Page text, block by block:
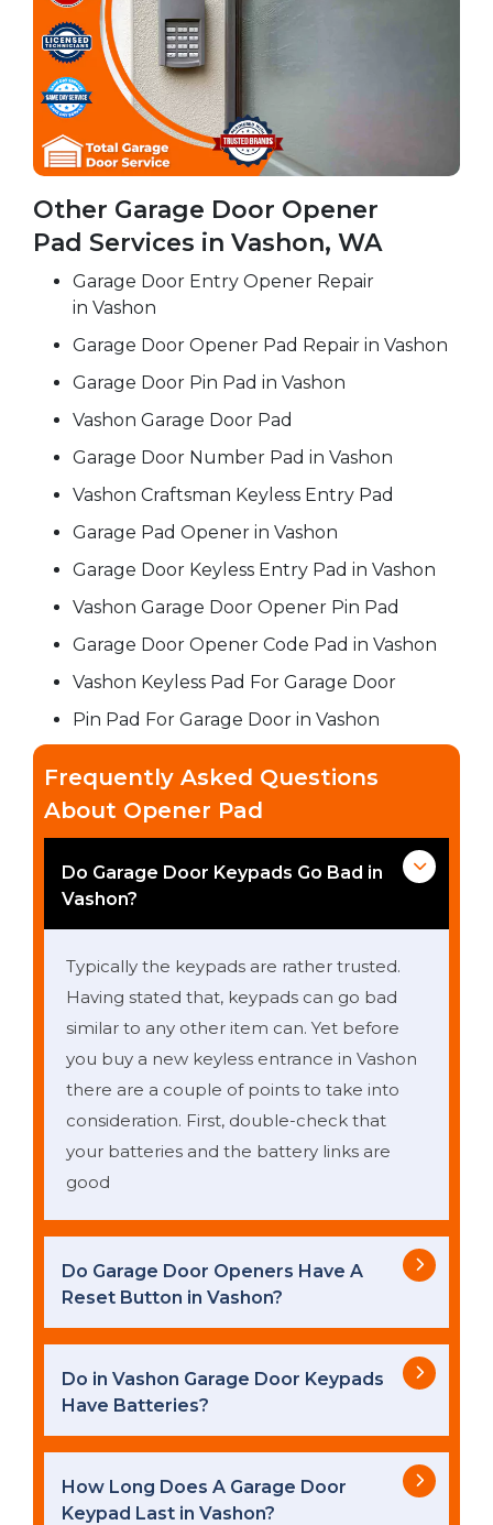
Other Garage Door Opener
Pad Services in Vashon, WA
Garage Door Entry Opener Repair
in Vashon
Garage Door Opener Pad Repair in Vashon
Garage Door Pin Pad in Vashon
Vashon Garage Door Pad
Garage Door Number Pad in Vashon
Vashon Craftsman Keyless Entry Pad
Garage Pad Opener in Vashon
Garage Door Keyless Entry Pad in Vashon
Vashon Garage Door Opener Pin Pad
Garage Door Opener Code Pad in Vashon
Vashon Keyless Pad For Garage Door
Pin Pad For Garage Door in Vashon
Frequently Asked Questions
About Opener Pad
Do Garage Door Keypads Go Bad in
Vashon?
Typically the keypads are rather trusted.
Having stated that, keypads can go bad
similar to any other item can. Yet before
you buy a new keyless entrance in Vashon
there are a couple of points to take into
consideration. First, double-check that
your batteries and the battery links are
good
Do Garage Door Openers Have A
Reset Button in Vashon?
Do in Vashon Garage Door Keypads
Have Batteries?
How Long Does A Garage Door
Keypad Last in Vashon?